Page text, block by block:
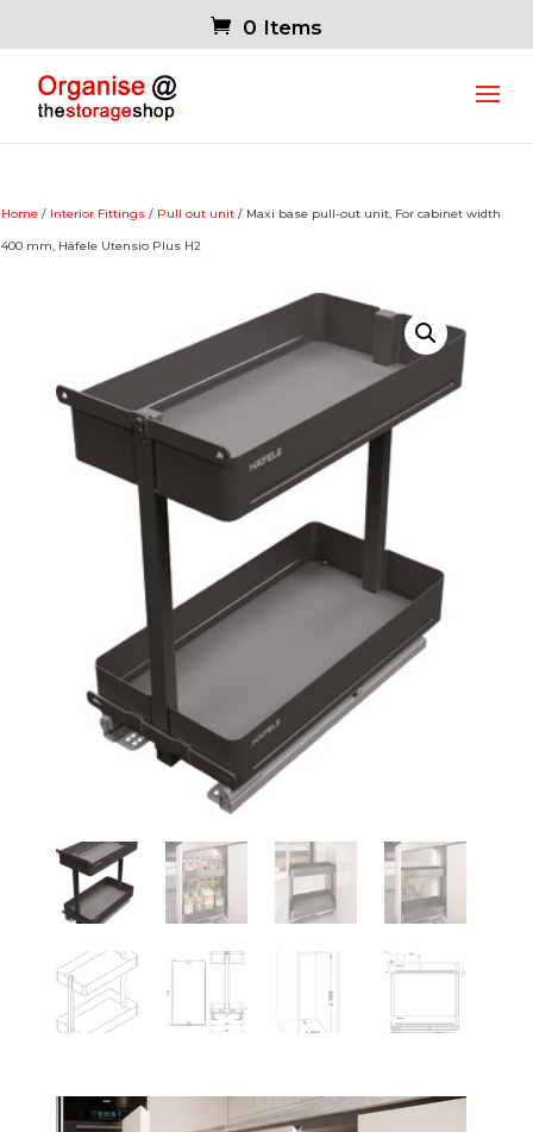
0 Items
Home / Interior Fittings / Pull out unit / Maxi base pull-out unit, For cabinet width
400 mm, Häfele Utensio Plus H2